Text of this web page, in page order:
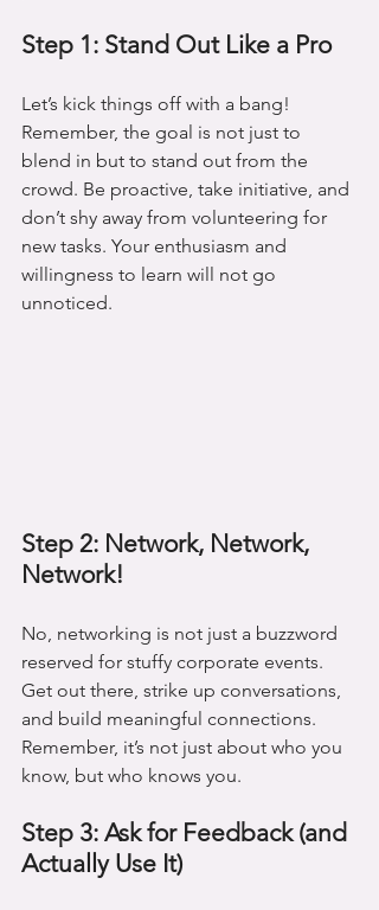
Step 1: Stand Out Like a Pro
Let’s kick things off with a bang!
Remember, the goal is not just to
blend in but to stand out from the
crowd. Be proactive, take initiative, and
don’t shy away from volunteering for
new tasks. Your enthusiasm and
willingness to learn will not go
unnoticed.
Step 2: Network, Network,
Network!
No, networking is not just a buzzword
reserved for stuffy corporate events.
Get out there, strike up conversations,
and build meaningful connections.
Remember, it’s not just about who you
know, but who knows you.
Step 3: Ask for Feedback (and
Actually Use It)